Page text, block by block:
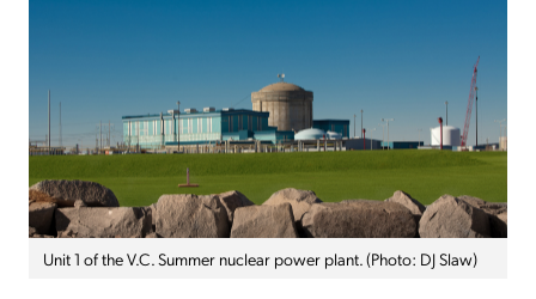
Unit 1 of the V.C. Summer nuclear power plant. (Photo: DJ Slaw)